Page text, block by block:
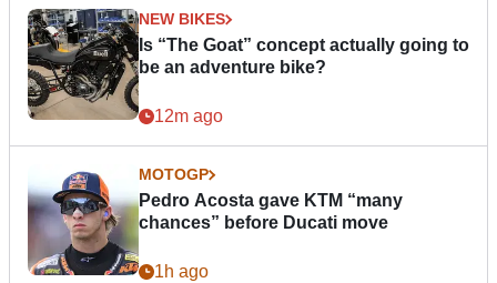
NEW BIKES
Is “The Goat” concept actually going to
be an adventure bike?
12m ago
MOTOGP
Pedro Acosta gave KTM “many
chances” before Ducati move
1h ago